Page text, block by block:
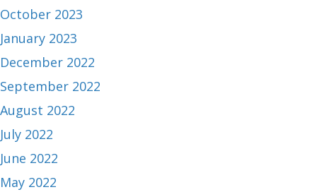
October 2023
January 2023
December 2022
September 2022
August 2022
July 2022
June 2022
May 2022